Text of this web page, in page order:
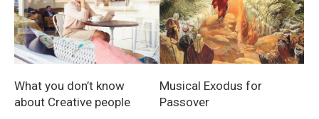
What you don’t know
about Creative people
Musical Exodus for
Passover